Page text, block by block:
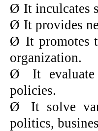
Ø It inculcates
Ø It provides
Ø It promotes
organization.
Ø
It
policies.
Ø
It solve
politics,